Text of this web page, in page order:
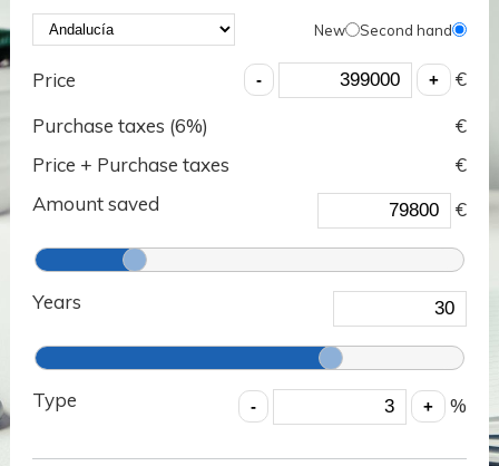
New Second hand
Price
€
Purchase taxes (6%)
€
Price + Purchase taxes
€
Amount saved
€
Years
Type %